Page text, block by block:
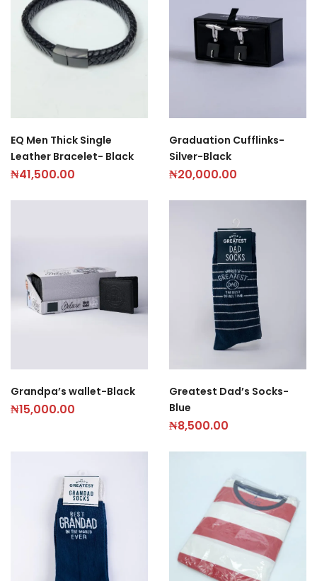
EQ Men Thick Single
Leather Bracelet- Black
₦41,500.00
Graduation Cufflinks-
Silver-Black
₦20,000.00
Grandpa’s wallet-Black
₦15,000.00
Greatest Dad’s Socks-
Blue
₦8,500.00